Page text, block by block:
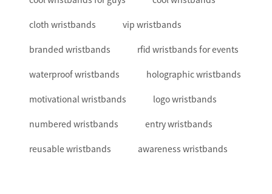
cloth wristbands vip wristbands
branded wristbands rfid wristbands for events
waterproof wristbands holographic wristbands
motivational wristbands logo wristbands
numbered wristbands entry wristbands
reusable wristbands awareness wristbands